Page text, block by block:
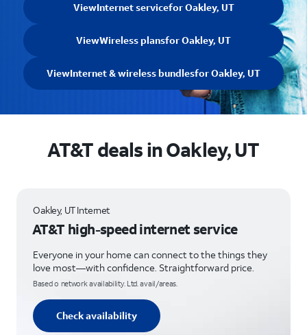
ViewInternet servicefor Oakley, UT
ViewWireless plansfor Oakley, UT
ViewInternet & wireless bundlesfor Oakley, UT
AT&T deals in Oakley, UT
Oakley, UT Internet
AT&T high-speed internet service
Everyone in your home can connect to the things they
love most—with confidence. Straightforward price.
Based o network availability. Ltd. avail/areas.
Check availability